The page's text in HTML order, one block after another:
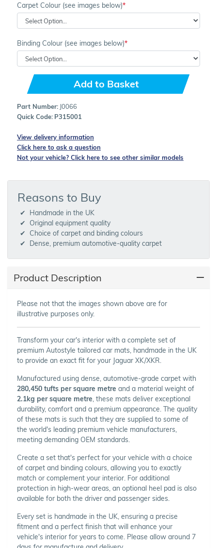
Carpet Colour (see images below)
Binding Colour (see images below)
Add to Basket
Part Number: J0066
Quick Code: P315001
View delivery information
Click here to ask a question
Not your vehicle? Click here to see other similar models
Reasons to Buy
Handmade in the UK
Original equipment quality
Choice of carpet and binding colours
Dense, premium automotive-quality carpet
Product Description
Please not that the images shown above are for
illustrative purposes only.
Transform your car's interior with a complete set of
premium Autostyle tailored car mats, handmade in the UK
to provide an exact fit for your Jaguar XK/XKR.
Manufactured using dense, automotive-grade carpet with
280,450 tufts per square metre and a material weight of
2.1kg per square metre, these mats deliver exceptional
durability, comfort and a premium appearance. The quality
of these mats is such that they are supplied to some of
the world's leading premium vehicle manufacturers,
meeting demanding OEM standards.
Create a set that's perfect for your vehicle with a choice
of carpet and binding colours, allowing you to exactly
match or complement your interior. For additional
protection in high-wear areas, an optional heel pad is also
available for both the driver and passenger sides.
Every set is handmade in the UK, ensuring a precise
fitment and a perfect finish that will enhance your
vehicle's interior for years to come. Please allow around 7